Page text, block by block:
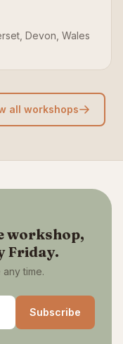
Devon, Wales
all workshops
workshop,
Friday.
time.
Subscribe